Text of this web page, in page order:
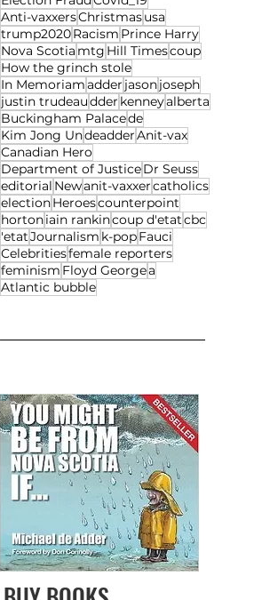
Anti-vaxxersChristmasusa
trump2020Racism Prince Harry
Nova Scotia mtg Hill Timescoup
How the grinch stole
In Memoriamadder jasonjoseph
justin trudeaudder kenneyalberta
Buckingham Palacede
Kim Jong UndeadderAnit-vax
Canadian Hero
Department of JusticeDr Seuss
editorial Newanit-vaxxercatholics
electionHeroescounterpoint
hortoniain rankincoup d'etatcbc
'etatJournalism k-popFauci
Celebritiesfemale reporters
feminism Floyd Georgea
Atlantic bubble